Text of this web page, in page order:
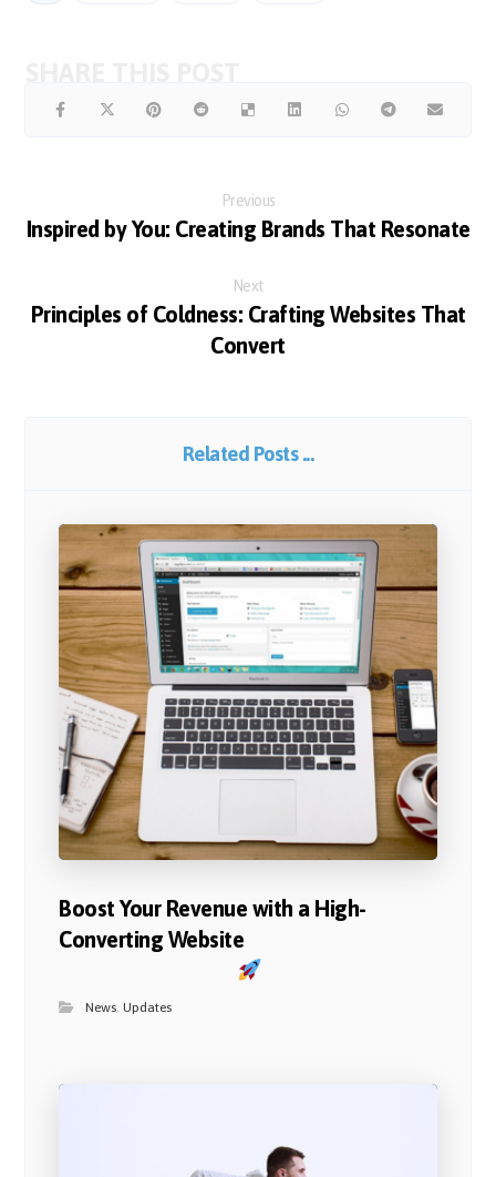
Previous
Inspired by You: Creating Brands That Resonate
Next
Principles of Coldness: Crafting Websites That
Convert
Related Posts ...
Boost Your Revenue with a High-
Converting Website
News,Updates